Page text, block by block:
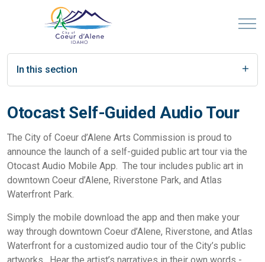
In this section
Otocast Self-Guided Audio Tour
The City of Coeur d’Alene Arts Commission is proud to
announce the launch of a self-guided public art tour via the
Otocast Audio Mobile App. The tour includes public art in
downtown Coeur d’Alene, Riverstone Park, and Atlas
Waterfront Park.
Simply the mobile download the app and then make your
way through downtown Coeur d’Alene, Riverstone, and Atlas
Waterfront for a customized audio tour of the City’s public